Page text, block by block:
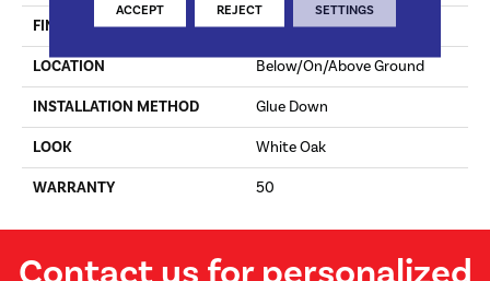
FINISH COATING Urethane
LOCATION Below/On/Above Ground
INSTALLATION METHOD Glue Down
LOOK White Oak
WARRANTY 50
ACCEPT REJECT SETTINGS